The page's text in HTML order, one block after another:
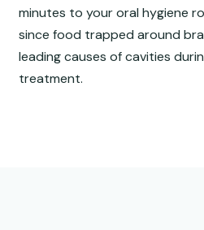
minutes to your oral hygiene
since food trapped around
leading causes of cavities
treatment.